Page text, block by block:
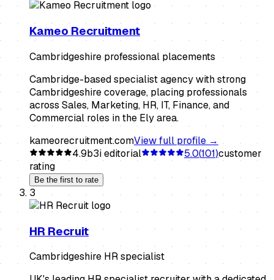
Kameo Recruitment
Cambridgeshire professional placements
Cambridge-based specialist agency with strong
Cambridgeshire coverage, placing professionals
across Sales, Marketing, HR, IT, Finance, and
Commercial roles in the Ely area.
kameorecruitment.comView full profile →
4.9b3i editorial 5.0(101)customer
rating
Be the first to rate
3
HR Recruit
Cambridgeshire HR specialist